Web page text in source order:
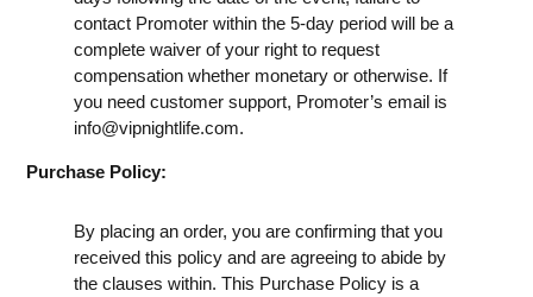
contact Promoter within the 5-day period will be a
complete waiver of your right to request
compensation whether monetary or otherwise. If
you need customer support, Promoter’s email is
info@vipnightlife.com.
Purchase Policy:
By placing an order, you are confirming that you
received this policy and are agreeing to abide by
the clauses within. This Purchase Policy is a